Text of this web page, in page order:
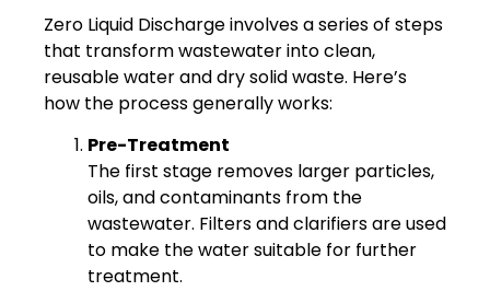
Zero Liquid Discharge involves a series of steps
that transform wastewater into clean,
reusable water and dry solid waste. Here’s
how the process generally works:
Pre-Treatment
The first stage removes larger particles,
oils, and contaminants from the
wastewater. Filters and clarifiers are used
to make the water suitable for further
treatment.